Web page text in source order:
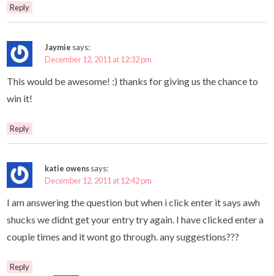
Reply
Jaymie says:
December 12, 2011 at 12:32 pm
This would be awesome! :) thanks for giving us the chance to
win it!
Reply
katie owenssays:
December 12, 2011 at 12:42 pm
I am answering the question but when i click enter it says awh
shucks we didnt get your entry try again. I have clicked enter a
couple times and it wont go through. any suggestions???
Reply